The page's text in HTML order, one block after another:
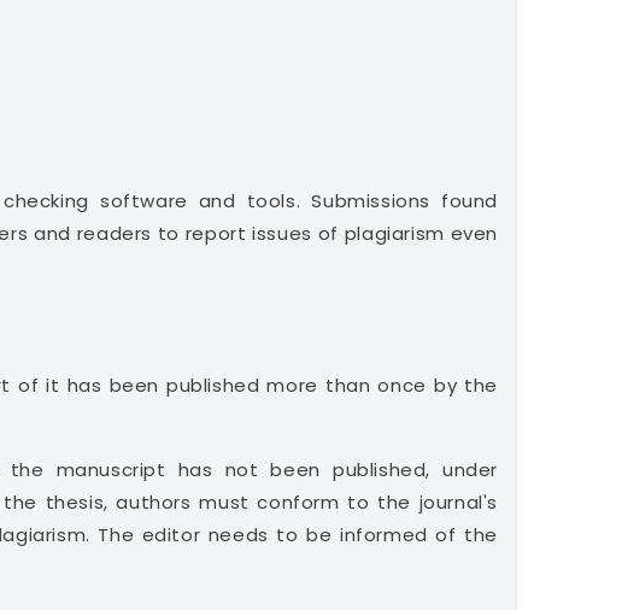
software and tools. Submissions found
and readers to report issues of plagiarism even
of it has been published more than once by the
manuscript has not been published, under
thesis, authors must conform to the journal's
The editor needs to be informed of the